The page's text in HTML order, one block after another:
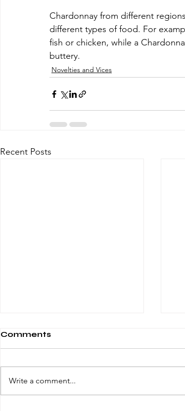
Chardonnay from different
different types of food. For
fish or chicken, while a
buttery.
Novelties and Vices
Recent Posts
Comments
Write a comment...